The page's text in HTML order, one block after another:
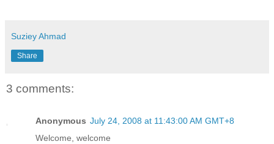
Suziey Ahmad
Share
3 comments:
Anonymous July 24, 2008 at 11:43:00 AM GMT+8
Welcome, welcome